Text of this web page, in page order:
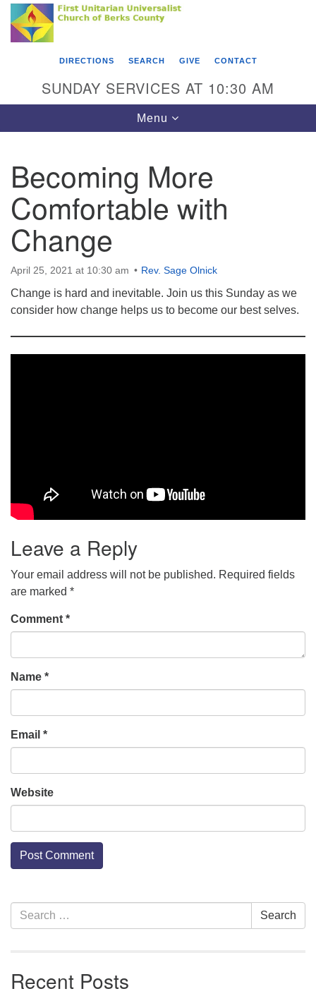
Search
Google
Map
Something went wrong while retrieving your map.
First Unitarian Universalist Church of Berks
County
Reading, PA 19602
610-372-0928
Find Us on Facebook
DIRECTIONS SEARCH GIVE CONTACT
SUNDAY SERVICES AT 10:30 AM
Toggle
navigation
Menu
Becoming More
Comfortable with
Change
April 25, 2021 at 10:30 am Rev. Sage Olnick
Change is hard and inevitable. Join us this Sunday as we
consider how change helps us to become our best selves.
Leave a Reply
Your email address will not be published. Required fields
are marked *
Comment *
Name *
Email *
Website
Section
Navigation
Search
for:
Search
Recent Posts